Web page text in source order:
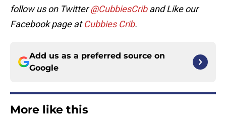
follow us on Twitter@CubbiesCriband Like our
Facebook page atCubbies Crib.
Add us as a preferred source on
Google
More like this